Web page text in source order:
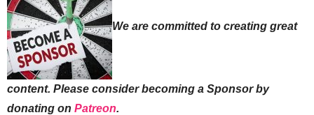
We are committed to creating great
content. Please consider becoming a Sponsor by
donating on Patreon.